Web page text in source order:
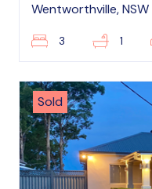
Wentworthville, NSW
3 1
Sold